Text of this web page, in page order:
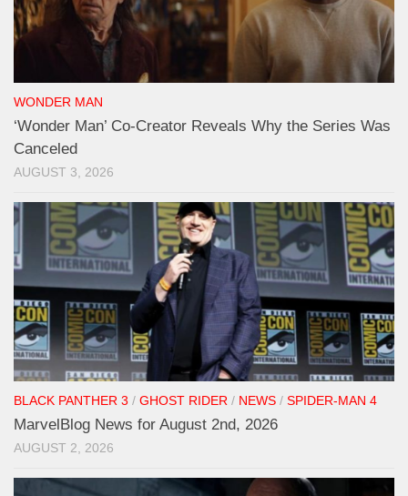
WONDER MAN
‘Wonder Man’ Co-Creator Reveals Why the Series Was
Canceled
AUGUST 3, 2026
BLACK PANTHER 3 / GHOST RIDER / NEWS / SPIDER-MAN 4
MarvelBlog News for August 2nd, 2026
AUGUST 2, 2026